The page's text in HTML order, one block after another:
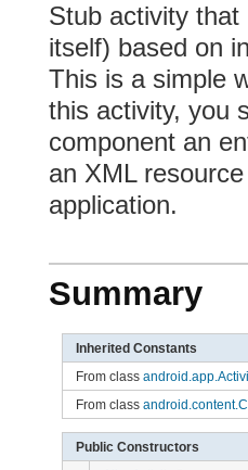
Stub activity that
based on
is a simple way
activity, you
component an
an XML
application.
Summary
Inherited Constants
From class
From class
Public Constructors